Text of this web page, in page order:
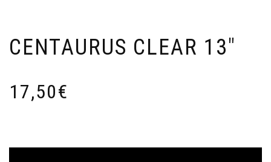
CENTAURUS CLEAR 13″
17,50€